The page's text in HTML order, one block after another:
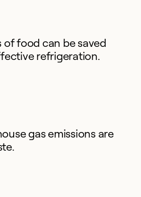
food can be saved
refrigeration.
gas emissions are